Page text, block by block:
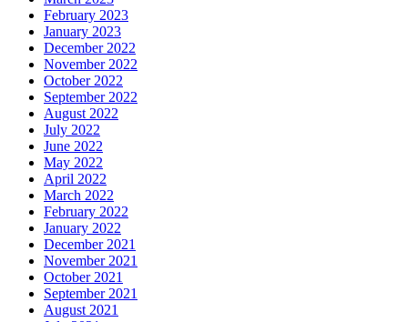
February 2023
January 2023
December 2022
November 2022
October 2022
September 2022
August 2022
July 2022
June 2022
May 2022
April 2022
March 2022
February 2022
January 2022
December 2021
November 2021
October 2021
September 2021
August 2021